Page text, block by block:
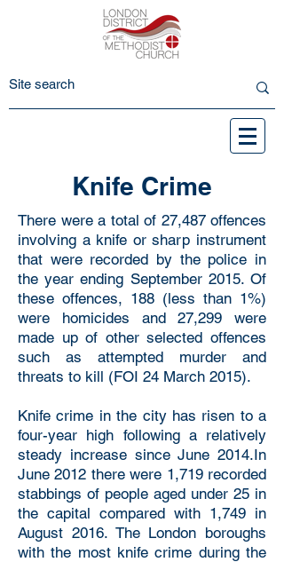
Knife Crime
There were a total of 27,487 offences
involving a knife or sharp instrument
that were recorded by the police in
the year ending September 2015. Of
these offences, 188 (less than 1%)
were homicides and 27,299 were
made up of other selected offences
such as attempted murder and
threats to kill (FOI 24 March 2015).
Knife crime in the city has risen to a
four-year high following a relatively
steady increase since June 2014.In
June 2012 there were 1,719 recorded
stabbings of people aged under 25 in
the capital compared with 1,749 in
August 2016. The London boroughs
with the most knife crime during the